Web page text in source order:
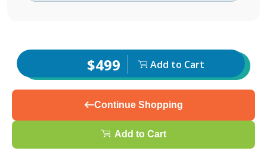
$499 Add to Cart
Continue Shopping
Add to Cart